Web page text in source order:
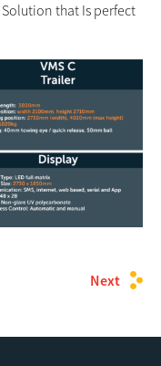
that Is perfect
Next